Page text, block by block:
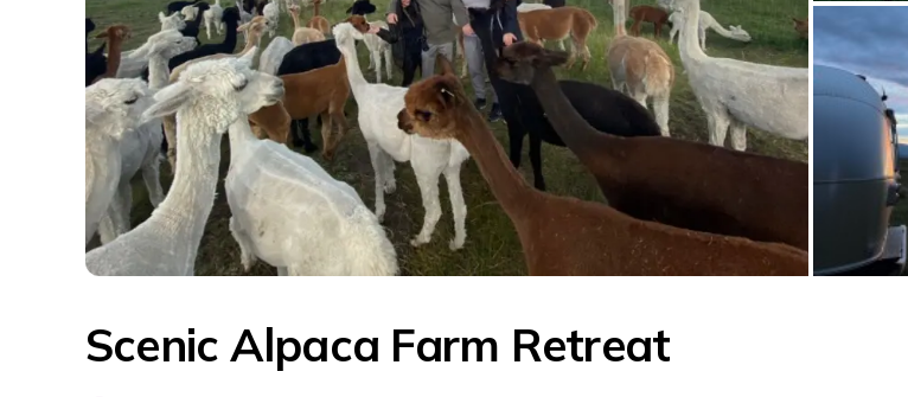
Scenic Alpaca Farm Retreat